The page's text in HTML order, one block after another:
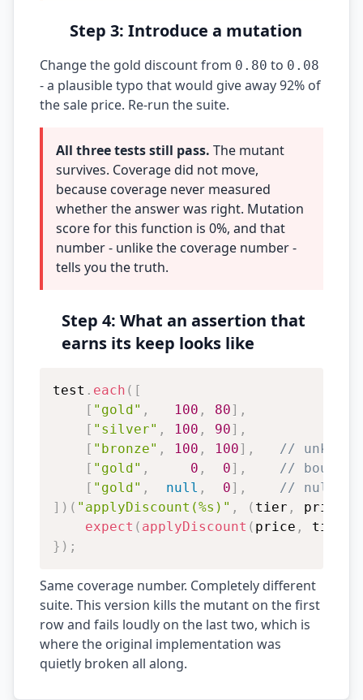
Step 3: Introduce a mutation
Change the gold discount from 0.80 to 0.08
- a plausible typo that would give away 92% of
the sale price. Re-run the suite.
All three tests still pass. The mutant
survives. Coverage did not move,
because coverage never measured
whether the answer was right. Mutation
score for this function is 0%, and that
number - unlike the coverage number -
tells you the truth.
Step 4: What an assertion that
earns its keep looks like
test . each ( [
[ "gold" , 100 , 80] ,
[ "silver" , 100 , 90] ,
[ "bronze" , 100 , 100] ,
//
[ "gold" , 0 , 0] ,
//
[ "gold" , null , 0] ,
// null
] ) ( "applyDiscount(%s)" , ( tier , price
expect ( applyDiscount ( price , tier
} ) ;
Same coverage number. Completely different
suite. This version kills the mutant on the first
row and fails loudly on the last two, which is
where the original implementation was
quietly broken all along.